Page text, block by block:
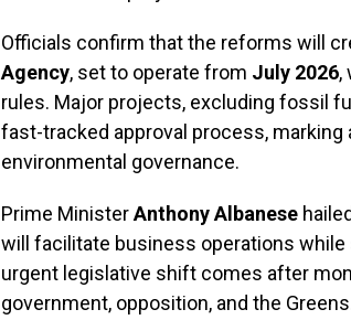
Officials confirm that the reforms will
Agency, set to operate from July 2026,
rules. Major projects, excluding fossil
fast-tracked approval process, marking
environmental governance.
Prime MinisterAnthony Albanese
will facilitate business operations
urgent legislative shift comes after
government, opposition, and the